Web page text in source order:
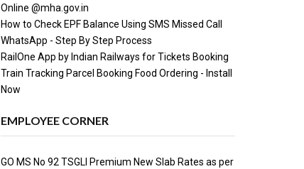
Online @mha.gov.in
How to Check EPF Balance Using SMS Missed Call
WhatsApp - Step By Step Process
RailOne App by Indian Railways for Tickets Booking
Train Tracking Parcel Booking Food Ordering - Install
Now
EMPLOYEE CORNER
GO MS No 92 TSGLI Premium New Slab Rates as per